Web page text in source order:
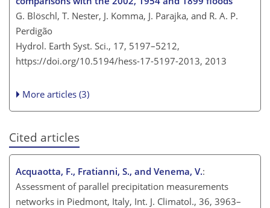
G. Blöschl, T. Nester, J. Komma, J. Parajka, and R. A. P.
Perdigão
Hydrol. Earth Syst. Sci., 17, 5197–5212,
https://doi.org/10.5194/hess-17-5197-2013, 2013
More articles (3)
Cited articles
Acquaotta, F., Fratianni, S., and Venema, V.:
Assessment of parallel precipitation measurements
networks in Piedmont, Italy, Int. J. Climatol., 36, 3963–